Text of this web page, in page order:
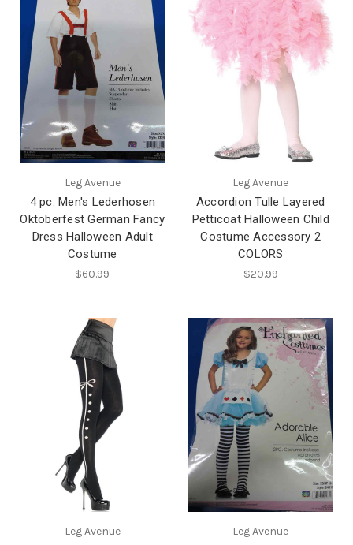
Leg Avenue
4 pc. Men's Lederhosen
Oktoberfest German Fancy
Dress Halloween Adult
Costume
$60.99
Leg Avenue
Accordion Tulle Layered
Petticoat Halloween Child
Costume Accessory 2
COLORS
$20.99
Leg Avenue Leg Avenue